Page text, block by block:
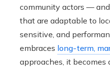
community actors —
that are adaptable to
sensitive, and
embraces long-term,
approaches, it becomes